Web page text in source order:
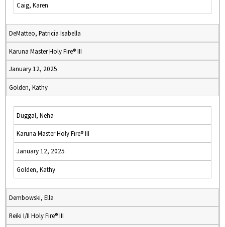
Caig, Karen
DeMatteo, Patricia Isabella
Karuna Master Holy Fire® III
January 12, 2025
Golden, Kathy
Duggal, Neha
Karuna Master Holy Fire® III
January 12, 2025
Golden, Kathy
Dembowski, Ella
Reiki I/II Holy Fire® III